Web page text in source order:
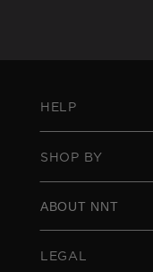
HELP
SHOP BY
ABOUT NNT
LEGAL